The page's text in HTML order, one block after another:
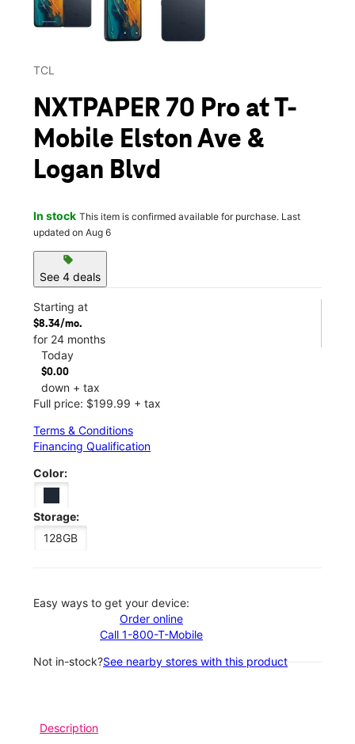
TCL
NXTPAPER 70 Pro at T-
Mobile Elston Ave &
Logan Blvd
In stock This item is confirmed available for purchase. Last
updated on Aug 6
sell
See 4 deals
Starting at
$8.34/mo.
for 24 months
Today
$0.00
down + tax
Full price: $199.99 + tax
Terms & Conditions
Financing Qualification
Color:
Storage:
128GB
Easy ways to get your device:
Order online
Call 1-800-T-Mobile
Not in-stock?See nearby stores with this product
Description